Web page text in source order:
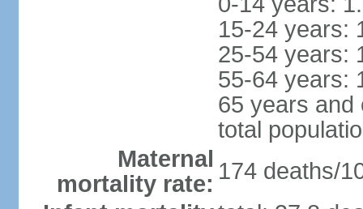
15-24 years:
25-54 years:
55-64 years:
65 years and
total
Maternal
mortality rate: 174 deaths/